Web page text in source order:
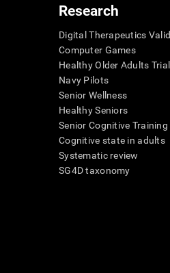
Research
Digital Therapeutics
Computer Games
Healthy Older Adults Trial
Navy Pilots
Senior Wellness
Healthy Seniors
Senior Cognitive Training
Cognitive state in adults
Systematic review
SG4D taxonomy